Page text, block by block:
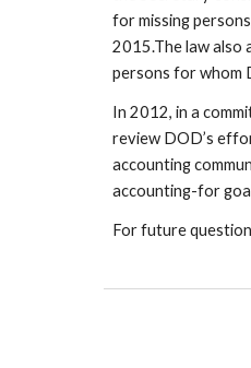
for missing
2015.The law also
persons for whom
In 2012, in a
review DOD’s
accounting
accounting-for
For future